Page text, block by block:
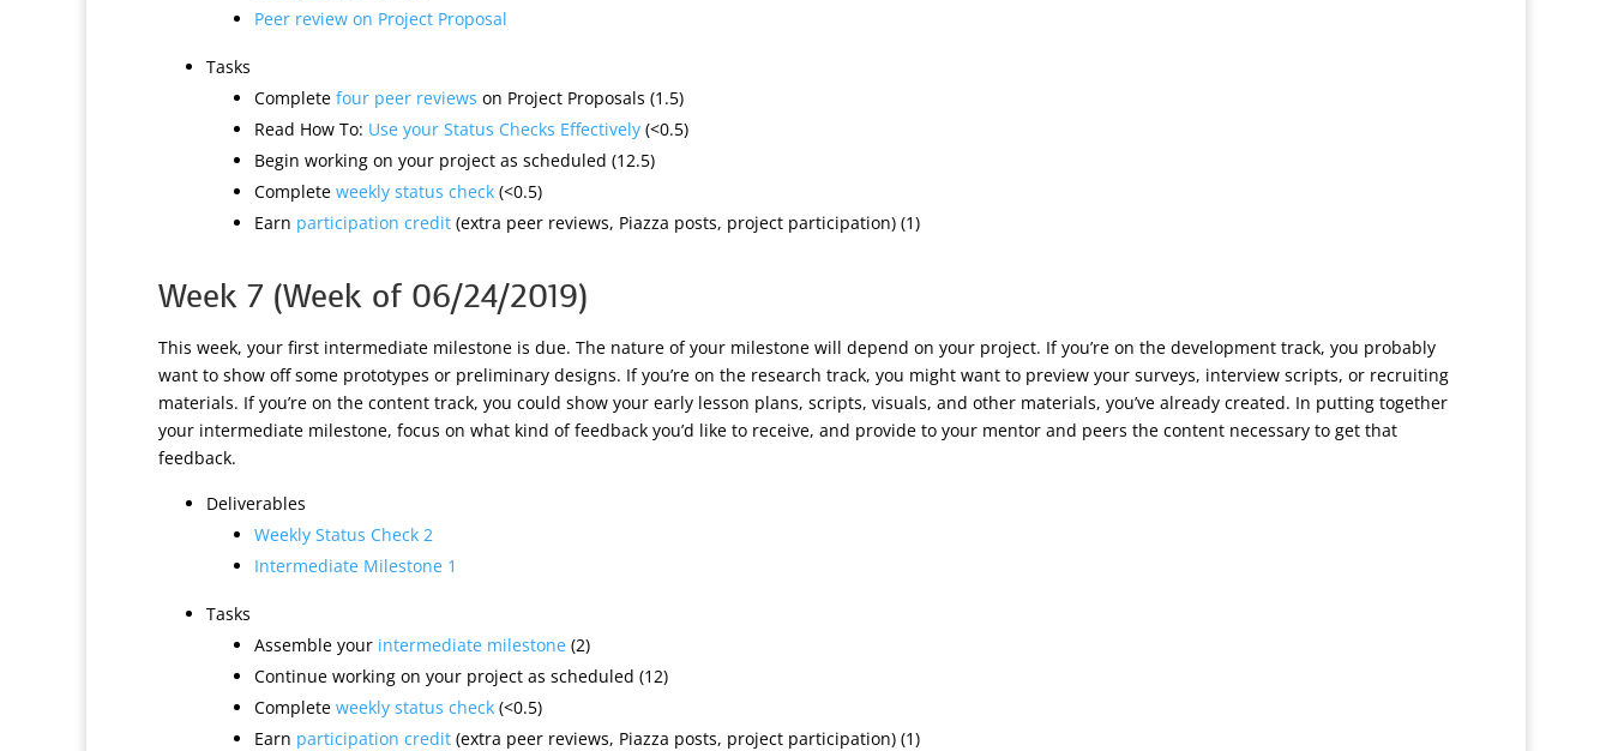
Peer review on Project Proposal
Tasks
Complete four peer reviews on Project Proposals (1.5)
Read How To: Use your Status Checks Effectively (<0.5)
Begin working on your project as scheduled (12.5)
Complete weekly status check (<0.5)
Earn participation credit (extra peer reviews, Piazza posts, project participation) (1)
Week 7 (Week of 06/24/2019)
This week, your first intermediate milestone is due. The nature of your milestone will depend on your project. If you’re on the development track, you probably
want to show off some prototypes or preliminary designs. If you’re on the research track, you might want to preview your surveys, interview scripts, or recruiting
materials. If you’re on the content track, you could show your early lesson plans, scripts, visuals, and other materials, you’ve already created. In putting together
your intermediate milestone, focus on what kind of feedback you’d like to receive, and provide to your mentor and peers the content necessary to get that
feedback.
Deliverables
Weekly Status Check 2
Intermediate Milestone 1
Tasks
Assemble your intermediate milestone (2)
Continue working on your project as scheduled (12)
Complete weekly status check (<0.5)
Earn participation credit (extra peer reviews, Piazza posts, project participation) (1)